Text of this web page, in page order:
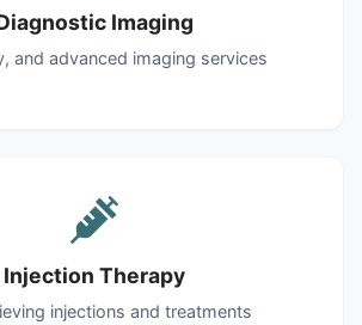
Imaging
and advanced imaging services
Injection Therapy
injections and treatments